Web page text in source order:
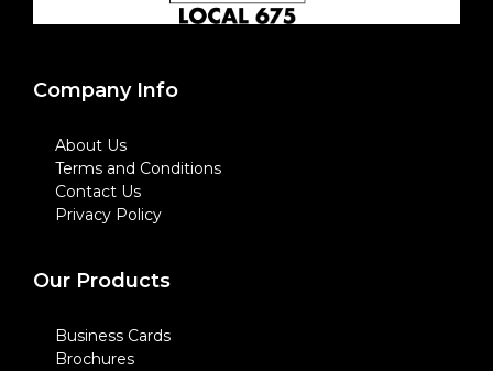
Company Info
About Us
Terms and Conditions
Contact Us
Privacy Policy
Our Products
Business Cards
Brochures